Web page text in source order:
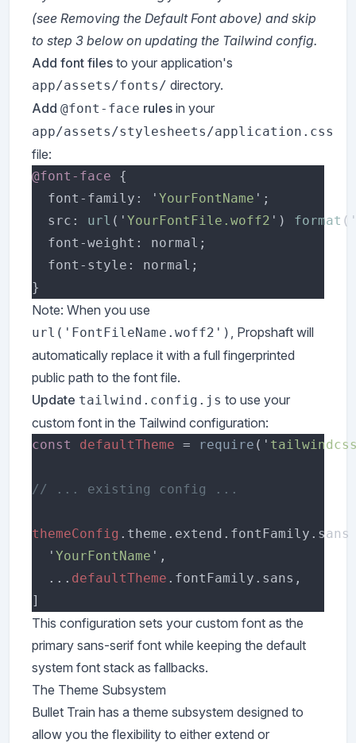
(see Removing the Default Font above) and skip
to step 3 below on updating the Tailwind config.
Add font files to your application's
app/assets/fonts/ directory.
Add @font-face rules in your
app/assets/stylesheets/application.css
file:
@font-face
  font-family: '
YourFontName
  src:
url (' YourFontFile.woff2 ') format
Note: When you use
url('FontFileName.woff2') , Propshaft will
automatically replace it with a full fingerprinted
public path to the font file.
Update tailwind.config.js to use your
custom font in the Tailwind configuration:
const defaultTheme = require ('
themeConfig
  '
YourFontName
  ...
defaultTheme
This configuration sets your custom font as the
primary sans-serif font while keeping the default
system font stack as fallbacks.
The Theme Subsystem
Bullet Train has a theme subsystem designed to
allow you the flexibility to either extend or